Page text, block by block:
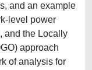
and an example
level power
and the Locally
approach
of analysis for